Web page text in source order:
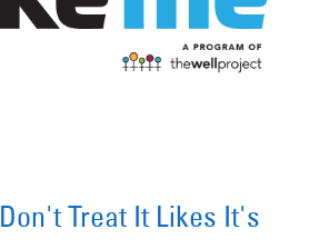
Treat It Likes It's